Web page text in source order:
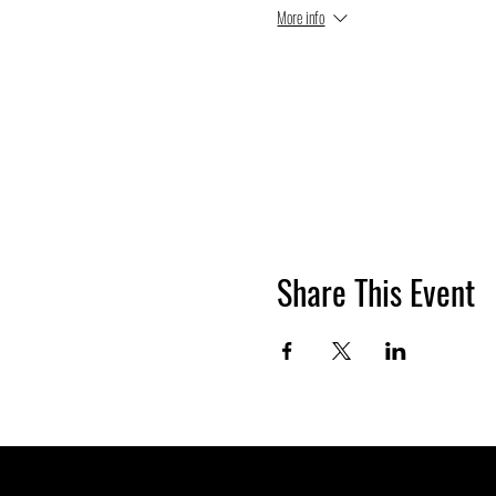
More info
Share This Event